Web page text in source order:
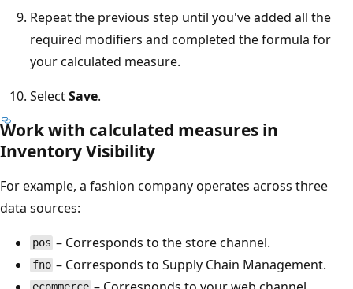
Repeat the previous step until you've added all the
required modifiers and completed the formula for
your calculated measure.
SelectSave.
Work with calculated measures in
Inventory Visibility
For example, a fashion company operates across three
data sources:
pos – Corresponds to the store channel.
fno – Corresponds to Supply Chain Management.